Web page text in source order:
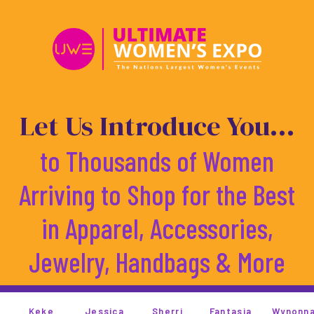
Let Us Introduce You...
to Thousands of Women
Arriving to Shop for the Best
in Apparel, Accessories,
Jewelry, Handbags & More
Fantasia
Wynonna
Monica